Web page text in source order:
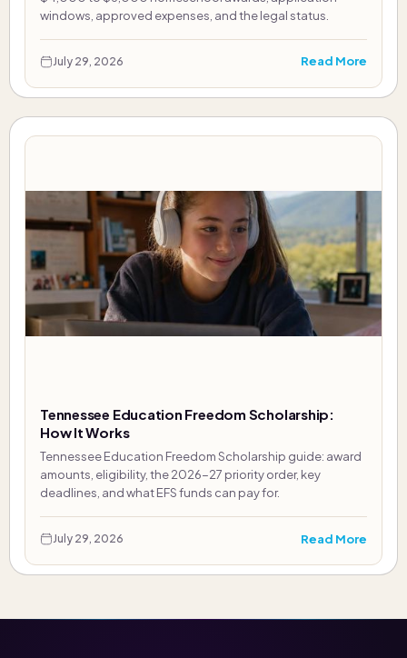
windows, approved expenses, and the legal status.
July 29, 2026 Read More
Tennessee Education Freedom Scholarship:
How It Works
Tennessee Education Freedom Scholarship guide: award
amounts, eligibility, the 2026-27 priority order, key
deadlines, and what EFS funds can pay for.
July 29, 2026 Read More